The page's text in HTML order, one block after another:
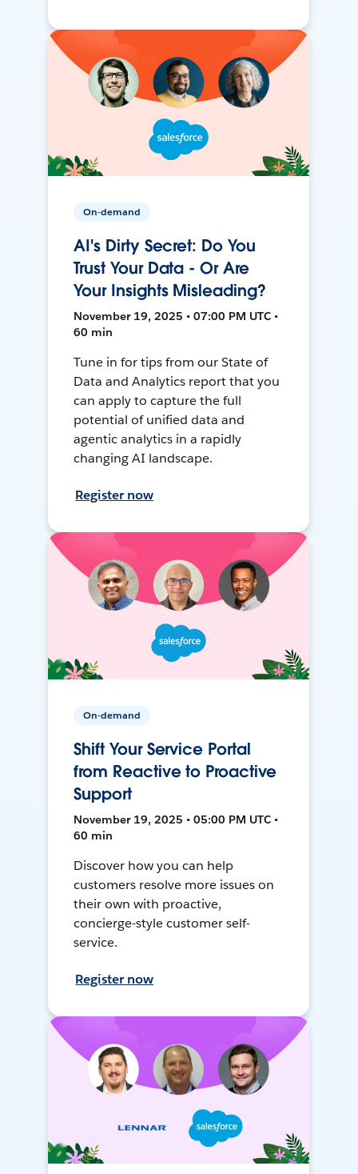
On-demand
AI's Dirty Secret: Do You
Trust Your Data - Or Are
Your Insights Misleading?
November 19, 2025 • 07:00 PM UTC •
60 min
Tune in for tips from our State of
Data and Analytics report that you
can apply to capture the full
potential of unified data and
agentic analytics in a rapidly
changing AI landscape.
Register now
On-demand
Shift Your Service Portal
from Reactive to Proactive
Support
November 19, 2025 • 05:00 PM UTC •
60 min
Discover how you can help
customers resolve more issues on
their own with proactive,
concierge-style customer self-
service.
Register now